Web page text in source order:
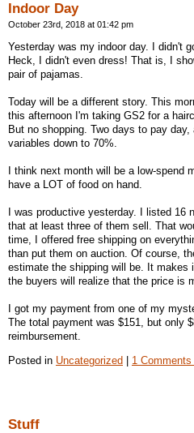
Indoor Day
October 23rd, 2018 at 01:42 pm
Yesterday was my indoor day. I didn't
Heck, I didn't even dress! That is, I
pair of pajamas.
Today will be a different story. This
this afternoon I'm taking GS2 for a
But no shopping. Two days to pay
variables down to 70%.
I think next month will be a low-spend
have a LOT of food on hand.
I was productive yesterday. I listed 16
that at least three of them sell. That
time, I offered free shipping on
than put them on auction. Of course,
estimate the shipping will be. It makes
the buyers will realize that the price is
I got my payment from one of my
The total payment was $151, but only
reimbursement.
Posted in Uncategorized | 1 Comments
Stuff